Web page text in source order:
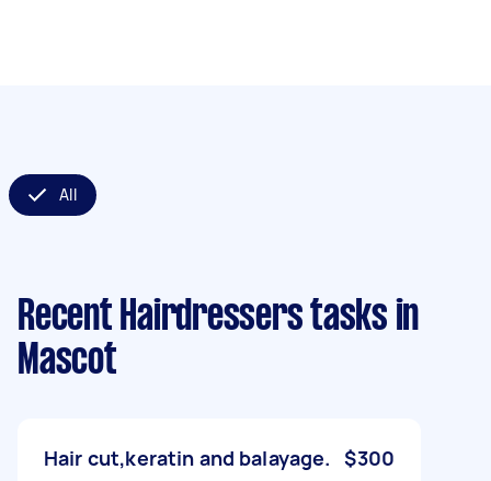
All
Recent Hairdressers tasks in
Mascot
Hair cut,keratin and balayage. $300